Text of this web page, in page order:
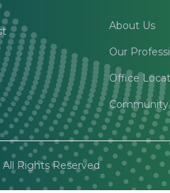
About Us
Our
Office
Rights Reserved